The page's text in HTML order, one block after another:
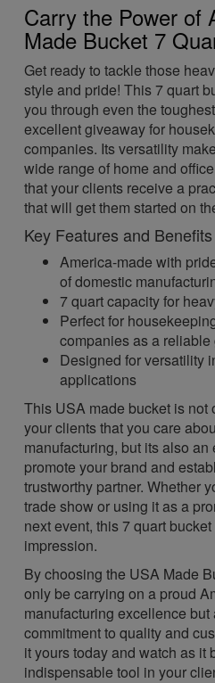
Carry the Power of
Made Bucket 7
Get ready to tackle those
style and pride! This 7 quart
you through even the
excellent giveaway for
companies. Its versatility
wide range of home and
that your clients receive a
that will get them started on
Key Features and Benefits
America-made with
of domestic
7 quart capacity for
Perfect for
companies as a
Designed for versatility
applications
This USA made bucket is not
your clients that you care
manufacturing, but its also
promote your brand and
trustworthy partner. Whether
trade show or using it as a
next event, this 7 quart
impression.
By choosing the USA Made
only be carrying on a proud
manufacturing excellence
commitment to quality and
it yours today and watch as it
indispensable tool in your